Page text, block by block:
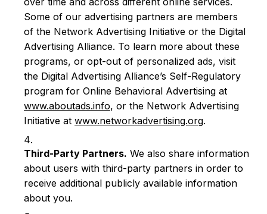
Some of our advertising partners are members
of the Network Advertising Initiative or the Digital
Advertising Alliance. To learn more about these
programs, or opt-out of personalized ads, visit
the Digital Advertising Alliance’s Self-Regulatory
program for Online Behavioral Advertising at
www.aboutads.info, or the Network Advertising
Initiative at www.networkadvertising.org.
Third-Party Partners. We also share information
about users with third-party partners in order to
receive additional publicly available information
about you.